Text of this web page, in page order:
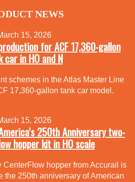
NEWS
15, 2026
for ACF 17,360-gallon
car in HO and N
schemes in the Atlas Master Line
17,360-gallon tank car model.
15, 2026
250th Anniversary two-
hopper kit in HO scale
CenterFlow hopper from Accurail is
the 250th anniversary of American